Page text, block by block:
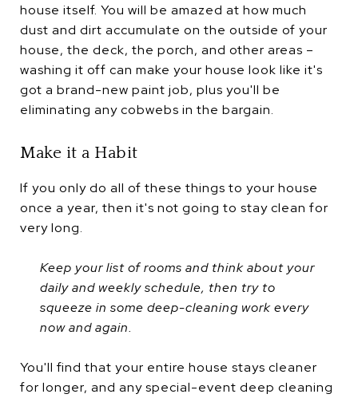
house itself. You will be amazed at how much
dust and dirt accumulate on the outside of your
house, the deck, the porch, and other areas –
washing it off can make your house look like it's
got a brand-new paint job, plus you'll be
eliminating any cobwebs in the bargain.
Make it a Habit
If you only do all of these things to your house
once a year, then it's not going to stay clean for
very long.
Keep your list of rooms and think about your
daily and weekly schedule, then try to
squeeze in some deep-cleaning work every
now and again.
You'll find that your entire house stays cleaner
for longer, and any special-event deep cleaning